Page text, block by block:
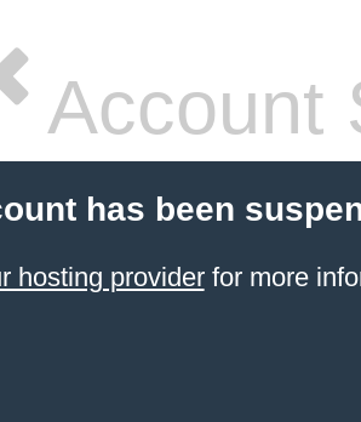
Account
has been
hosting providerfor more